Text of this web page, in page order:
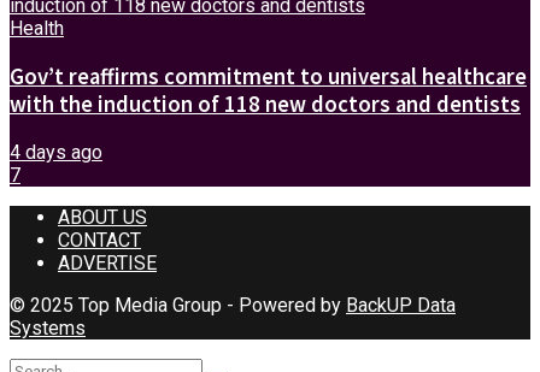
Health
Gov’t reaffirms commitment to universal healthcare
with the induction of 118 new doctors and dentists
4 days ago
7
ABOUT US
CONTACT
ADVERTISE
© 2025 Top Media Group - Powered by BackUP Data
Systems